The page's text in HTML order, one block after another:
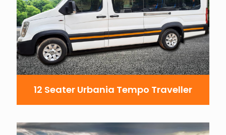
12 Seater Urbania Tempo Traveller